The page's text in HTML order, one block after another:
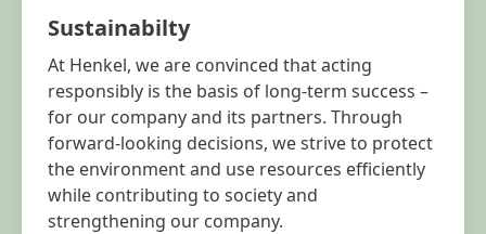
Sustainabilty
At Henkel, we are convinced that acting
responsibly is the basis of long-term success –
for our company and its partners. Through
forward-looking decisions, we strive to protect
the environment and use resources efficiently
while contributing to society and
strengthening our company.